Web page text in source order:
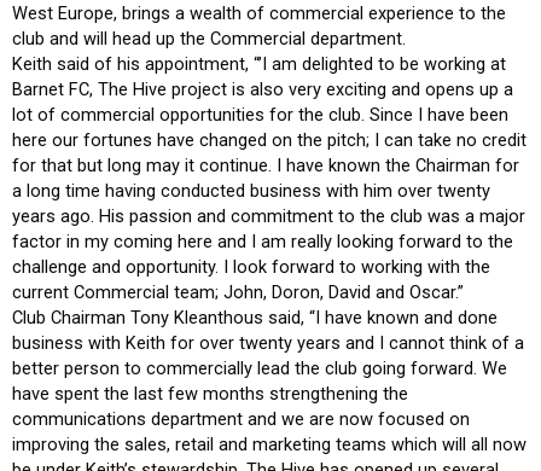
West Europe, brings a wealth of commercial experience to the
club and will head up the Commercial department.
Keith said of his appointment, “’I am delighted to be working at
Barnet FC, The Hive project is also very exciting and opens up a
lot of commercial opportunities for the club. Since I have been
here our fortunes have changed on the pitch; I can take no credit
for that but long may it continue. I have known the Chairman for
a long time having conducted business with him over twenty
years ago. His passion and commitment to the club was a major
factor in my coming here and I am really looking forward to the
challenge and opportunity. I look forward to working with the
current Commercial team; John, Doron, David and Oscar.”
Club Chairman Tony Kleanthous said, “I have known and done
business with Keith for over twenty years and I cannot think of a
better person to commercially lead the club going forward. We
have spent the last few months strengthening the
communications department and we are now focused on
improving the sales, retail and marketing teams which will all now